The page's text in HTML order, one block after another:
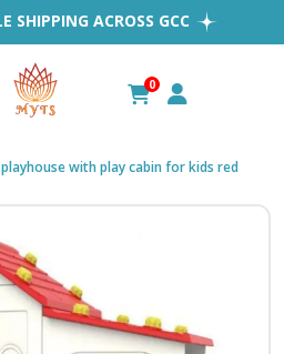
SHIPPING ACROSS GCC
RETURNS
HAPPY CUSTOMERS
ALL OVER UAE
0
with play cabin for kids red